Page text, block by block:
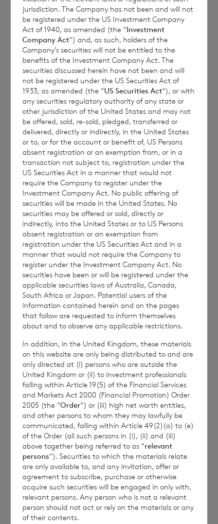
CVC Income & Growth Limited (the
Company) announces that the July 2025
Monthly Report is now available on the
Company’s website per the following link:
Factsheets – CVC Income & Growth.
Enquiries:
BNP Paribas S.A. Jersey
Branch
Email: cvccpeolcosec@bnpparibas.com
This information is provided by RNS, the news
service of the London Stock Exchange. RNS is
approved by the Financial Conduct Authority to act
Kingdom. Terms and conditions relating to the use
and distribution of this information may apply. For
further information, please contact rns@lseg.com
visit
www.rns.com
RNS may use your IP address to confirm compliance
with the terms and conditions, to analyse how you
engage with the information contained in this
communication, and to share such analysis on an
anonymised basis with others as part of our
commercial services. For further information about
how RNS and the London Stock Exchange use the
personal data you provide us, please see ourPrivacy
Policy
END
jurisdiction. The Company has not been and will not
be registered under the US Investment Company
Act of 1940, as amended (the “Investment
Company Act“) and, as such, holders of the
Company’s securities will not be entitled to the
benefits of the Investment Company Act. The
securities discussed herein have not been and will
not be registered under the US Securities Act of
1933, as amended (the “US Securities Act“), or with
any securities regulatory authority of any state or
other jurisdiction of the United States and may not
be offered, sold, re-sold, pledged, transferred or
delivered, directly or indirectly, in the United States
or to, or for the account or benefit of, US Persons
absent registration or an exemption from, or in a
transaction not subject to, registration under the
US Securities Act in a manner that would not
require the Company to register under the
Investment Company Act. No public offering of
securities will be made in the United States. No
securities may be offered or sold, directly or
indirectly, into the United States or to US Persons
absent registration or an exemption from
registration under the US Securities Act and in a
manner that would not require the Company to
register under the Investment Company Act. No
securities have been or will be registered under the
applicable securities laws of Australia, Canada,
South Africa or Japan. Potential users of the
information contained herein and on the pages
that follow are requested to inform themselves
about and to observe any applicable restrictions.
In addition, in the United Kingdom, these materials
on this website are only being distributed to and are
only directed at (i) persons who are outside the
United Kingdom or (ii) to investment professionals
falling within Article 19(5) of the Financial Services
and Markets Act 2000 (Financial Promotion) Order
2005 (the “Order“) or (iii) high net worth entities,
and other persons to whom they may lawfully be
communicated, falling within Article 49(2)(a) to (e)
of the Order (all such persons in (i), (ii) and (iii)
above together being referred to as “relevant
persons“). Securities to which the materials relate
are only available to, and any invitation, offer or
agreement to subscribe, purchase or otherwise
acquire such securities will be engaged in only with,
relevant persons. Any person who is not a relevant
person should not act or rely on the materials or any
of their contents.